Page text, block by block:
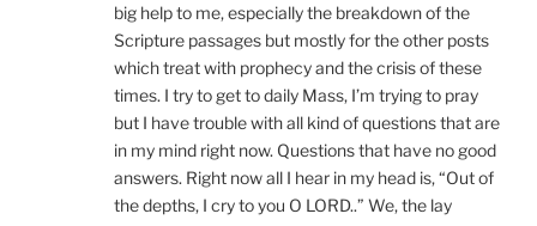
big help to me, especially the breakdown of the
Scripture passages but mostly for the other posts
which treat with prophecy and the crisis of these
times. I try to get to daily Mass, I’m trying to pray
but I have trouble with all kind of questions that are
in my mind right now. Questions that have no good
answers. Right now all I hear in my head is, “Out of
the depths, I cry to you O LORD..” We, the lay